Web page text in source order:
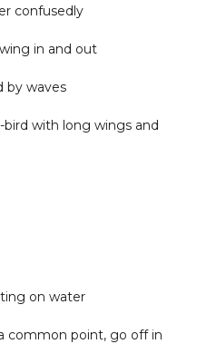
confusedly
in and out
by waves
bird with long wings and
on water
common point, go off in